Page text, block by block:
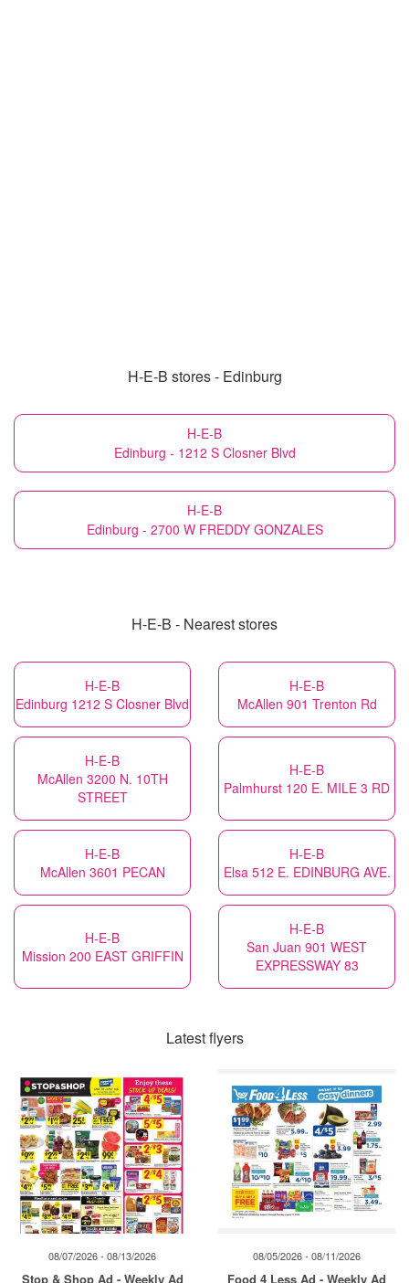
H-E-B stores - Edinburg
H-E-B
Edinburg - 1212 S Closner Blvd
H-E-B
Edinburg - 2700 W FREDDY GONZALES
H-E-B - Nearest stores
H-E-B
Edinburg 1212 S Closner Blvd
H-E-B
McAllen 901 Trenton Rd
H-E-B
McAllen 3200 N. 10TH
STREET
H-E-B
Palmhurst 120 E. MILE 3 RD
H-E-B
McAllen 3601 PECAN
H-E-B
Elsa 512 E. EDINBURG AVE.
H-E-B
Mission 200 EAST GRIFFIN
H-E-B
San Juan 901 WEST
EXPRESSWAY 83
Latest flyers
08/07/2026 - 08/13/2026
Stop & Shop Ad - Weekly Ad
08/05/2026 - 08/11/2026
Food 4 Less Ad - Weekly Ad